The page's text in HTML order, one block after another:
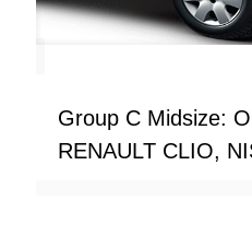
Group C Midsize:
RENAULT CLIO,